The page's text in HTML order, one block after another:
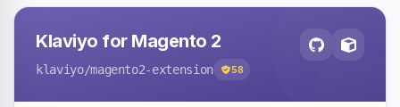
Klaviyo for Magento 2
klaviyo/magento2-extension 58